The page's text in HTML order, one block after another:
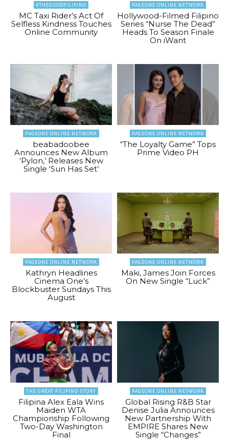
#THEGOODFILIPINO
MC Taxi Rider’s Act Of
Selfless Kindness Touches
Online Community
PAGEONE ONLINE NETWORK
Hollywood-Filmed Filipino
Series “Nurse The Dead”
Heads To Season Finale
On iWant
PAGEONE ONLINE NETWORK
beabadoobee
Announces New Album
‘Pylon,’ Releases New
Single ‘Sun Has Set’
PAGEONE ONLINE NETWORK
“The Loyalty Game” Tops
Prime Video PH
PAGEONE ONLINE NETWORK
Kathryn Headlines
Cinema One’s
Blockbuster Sundays This
August
PAGEONE ONLINE NETWORK
Maki, James Join Forces
On New Single “Luck”
THE GREAT FILIPINO STORY
Filipina Alex Eala Wins
Maiden WTA
Championship Following
Two-Day Washington
Final
PAGEONE ONLINE NETWORK
Global Rising R&B Star
Denise Julia Announces
New Partnership With
EMPIRE Shares New
Single “Changes”